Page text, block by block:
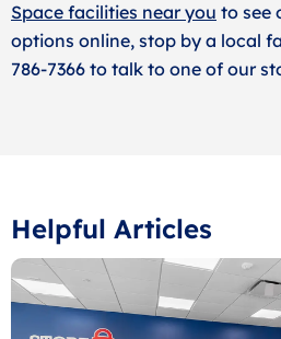
Space facilities near you to see
options online, stop by a local
786-7366 to talk to one of our
Helpful Articles